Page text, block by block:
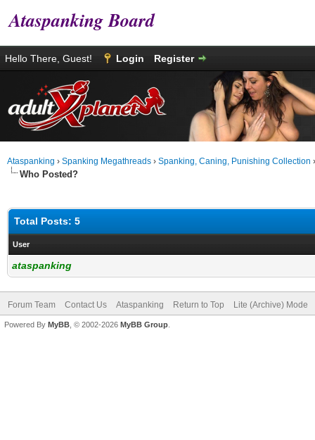
Ataspanking Board
Hello There, Guest! Login Register
Ataspanking › Spanking Megathreads › Spanking, Caning, Punishing Collection
Who Posted?
Total Posts: 5
User
ataspanking
Forum Team Contact Us Ataspanking Return to Top Lite (Archive) Mode
Powered By MyBB , © 2002-2026 MyBB Group